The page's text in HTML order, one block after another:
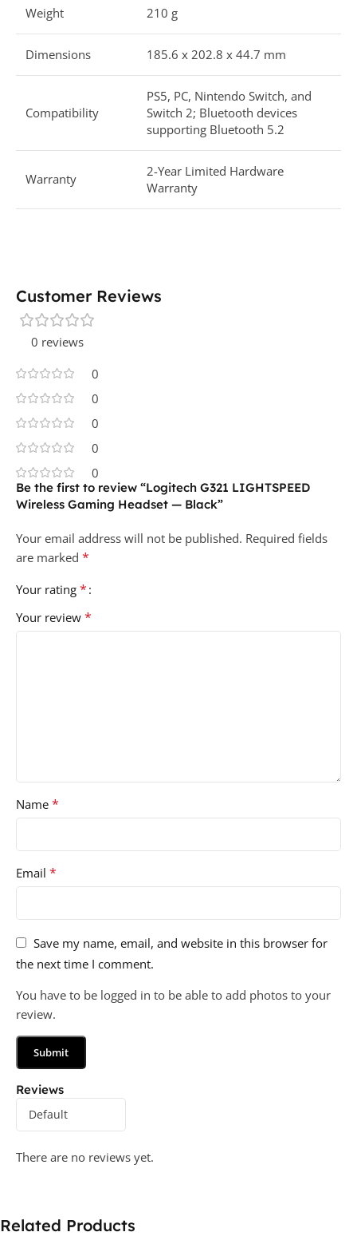
Weight 210 g
Dimensions 185.6 x 202.8 x 44.7 mm
Compatibility
PS5, PC, Nintendo Switch, and
Switch 2; Bluetooth devices
supporting Bluetooth 5.2
Warranty
2-Year Limited Hardware
Warranty
Customer Reviews
0 reviews
0
0
0
0
0
Reviews
There are no reviews yet.
Be the first to review “Logitech G321 LIGHTSPEED
Wireless Gaming Headset — Black”
Your email address will not be published. Required fields
are marked *
Your rating *
Your review *
Name *
Email *
Save my name, email, and website in this browser for
the next time I comment.
You have to be logged in to be able to add photos to your
review.
Related Products